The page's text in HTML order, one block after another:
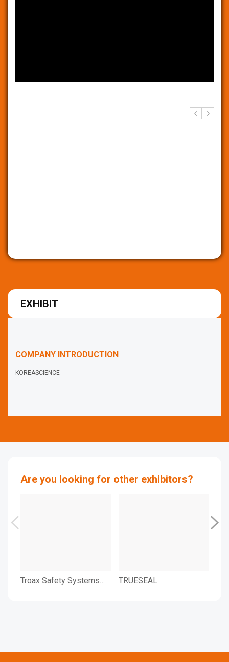
EXHIBIT
COMPANY INTRODUCTION
KOREASCIENCE
Are you looking for other exhibitors?
Troax Safety Systems
TRUESEAL